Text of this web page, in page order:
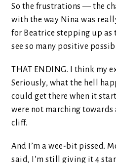
So the frustrations — the
with the way Nina was
for Beatrice stepping up as
see so many positive
THAT ENDING. I think my
Seriously, what the hell
could get there when it
were not marching towards
cliff.
And I’m a wee-bit pissed.
said, I’m still giving it 4